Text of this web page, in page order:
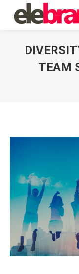
TEAM